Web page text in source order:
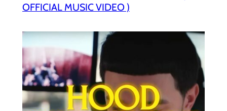
OFFICIAL MUSIC VIDEO )